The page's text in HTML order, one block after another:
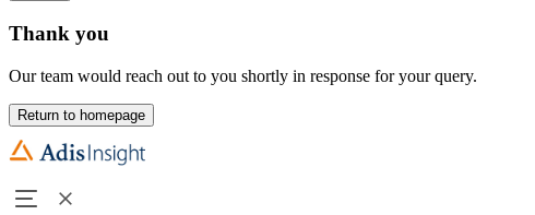
Thank you
Our team would reach out to you shortly in response for your query.
Return to homepage